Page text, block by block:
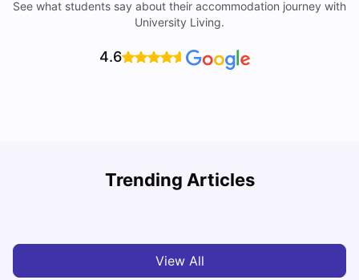
See what students say about their accommodation journey with
University Living.
4.6
Trending Articles
Rankings, Scholarship & More
View All